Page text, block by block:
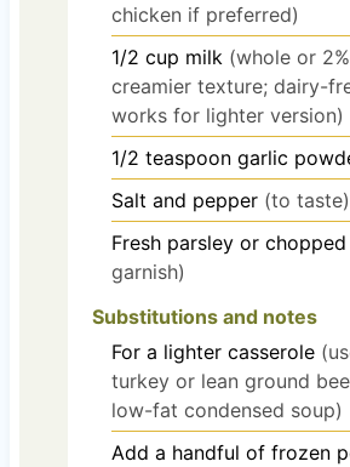
chicken if preferred)
1/2 cup milk (whole or
creamier texture; dairy-
works for lighter version)
1/2 teaspoon garlic
Salt and pepper (to taste)
Fresh parsley or
garnish)
Substitutions and notes
For a lighter casserole
turkey or lean ground
low-fat condensed soup)
Add a handful of frozen